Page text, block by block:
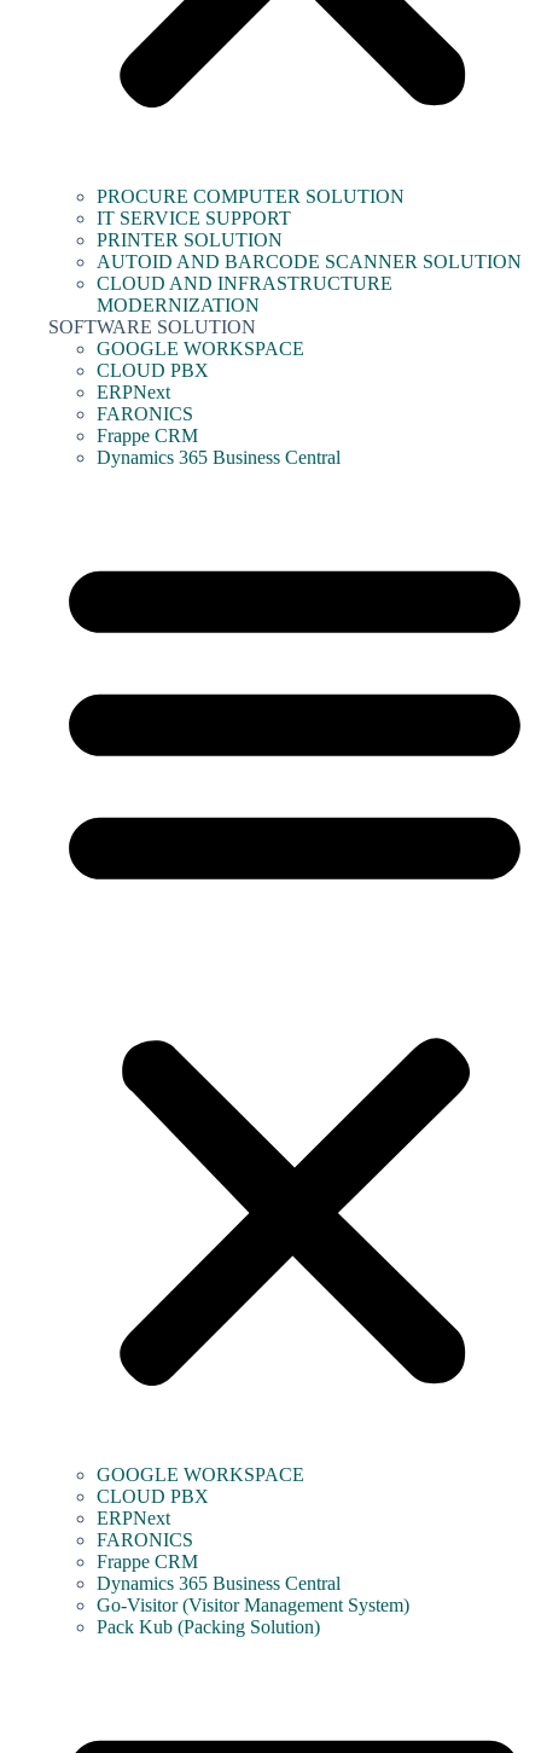
PROCURE COMPUTER SOLUTION
IT SERVICE SUPPORT
PRINTER SOLUTION
AUTOID AND BARCODE SCANNER SOLUTION
CLOUD AND INFRASTRUCTURE
MODERNIZATION
SOFTWARE SOLUTION
GOOGLE WORKSPACE
CLOUD PBX
ERPNext
FARONICS
Frappe CRM
Dynamics 365 Business Central
GOOGLE WORKSPACE
CLOUD PBX
ERPNext
FARONICS
Frappe CRM
Dynamics 365 Business Central
Go-Visitor (Visitor Management System)
Pack Kub (Packing Solution)